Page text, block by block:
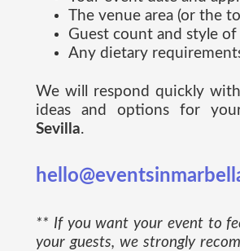
The venue area (or the
Guest count and style
Any dietary
We will respond quickly
ideas and options for
Sevilla.
** If you want your event to
your guests, we strongly